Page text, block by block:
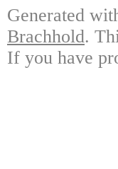
Generated
Brachhold.
If you have